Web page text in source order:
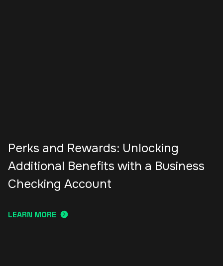
Perks and Rewards: Unlocking
Additional Benefits with a Business
Checking Account
LEARN MORE